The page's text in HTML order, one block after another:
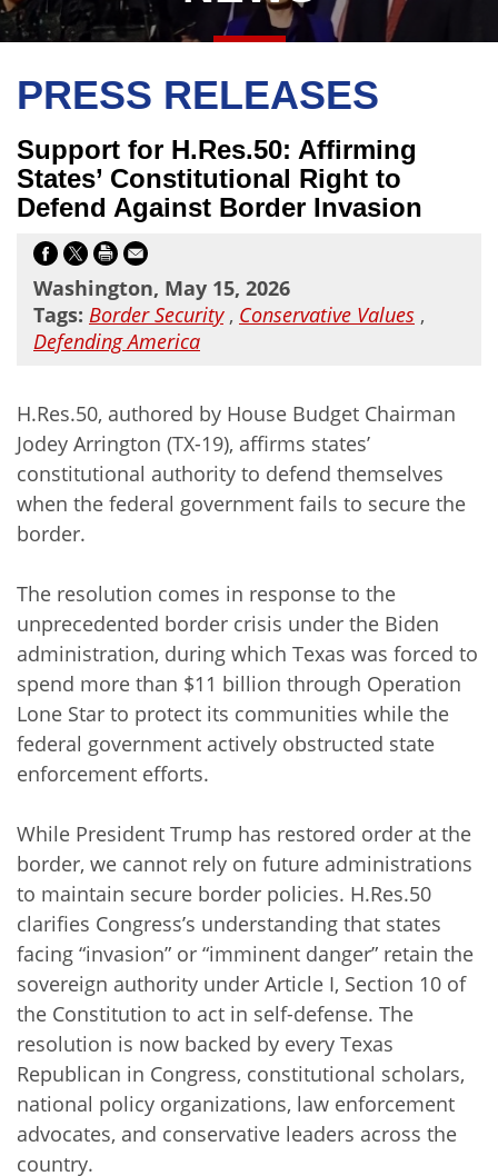
PRESS RELEASES
Support for H.Res.50: Affirming
States’ Constitutional Right to
Defend Against Border Invasion
Washington, May 15, 2026
Tags: Border Security, Conservative Values ,
Defending America
H.Res.50, authored by House Budget Chairman
Jodey Arrington (TX-19), affirms states’
constitutional authority to defend themselves
when the federal government fails to secure the
border.
The resolution comes in response to the
unprecedented border crisis under the Biden
administration, during which Texas was forced to
spend more than $11 billion through Operation
Lone Star to protect its communities while the
federal government actively obstructed state
enforcement efforts.
While President Trump has restored order at the
border, we cannot rely on future administrations
to maintain secure border policies. H.Res.50
clarifies Congress’s understanding that states
facing “invasion” or “imminent danger” retain the
sovereign authority under Article I, Section 10 of
the Constitution to act in self-defense. The
resolution is now backed by every Texas
Republican in Congress, constitutional scholars,
national policy organizations, law enforcement
advocates, and conservative leaders across the
country.